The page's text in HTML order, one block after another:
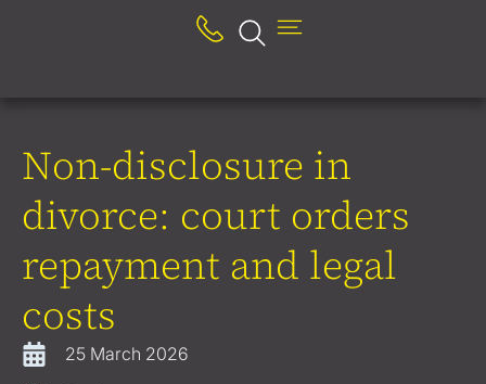
Non-disclosure in
divorce: court orders
repayment and legal
costs
25 March 2026